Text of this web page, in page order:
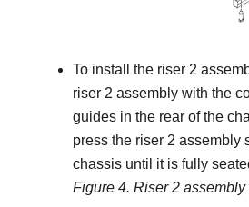
To install the riser 2
riser 2 assembly with the
guides in the rear of the
press the riser 2 assembly
chassis until it is fully
Figure 4. Riser 2